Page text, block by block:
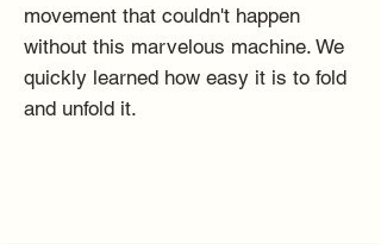
movement that couldn't happen
without this marvelous machine. We
quickly learned how easy it is to fold
and unfold it.